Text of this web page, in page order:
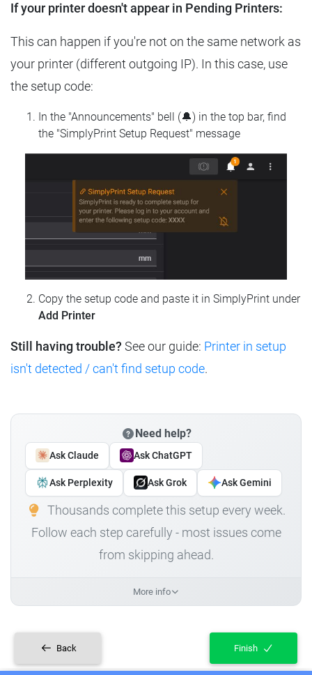
If your printer doesn't appear in Pending Printers:
This can happen if you're not on the same network as
your printer (different outgoing IP). In this case, use
the setup code:
In the "Announcements" bell (🔔) in the top bar, find
the "SimplyPrint Setup Request" message
Copy the setup code and paste it in SimplyPrint under
Add Printer
Still having trouble? See our guide: Printer in setup
isn't detected / can't find setup code.
Need help?
Ask Claude Ask ChatGPT
Ask Perplexity Ask Grok Ask Gemini
Thousands complete this setup every week.
Follow each step carefully - most issues come
from skipping ahead.
More info
Back Finish